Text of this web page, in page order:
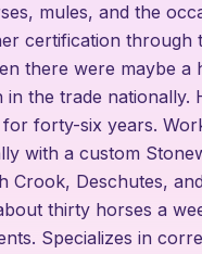
mules, and the
certification through
there were maybe a
in the trade nationally.
forty-six years.
with a custom
Crook, Deschutes,
thirty horses a
Specializes in